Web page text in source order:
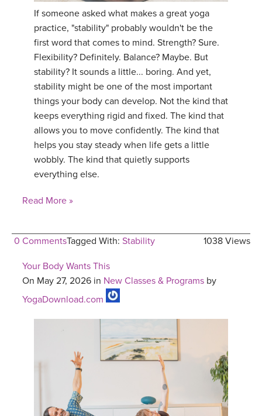
If someone asked what makes a great yoga
practice, "stability" probably wouldn't be the
first word that comes to mind. Strength? Sure.
Flexibility? Definitely. Balance? Maybe. But
stability? It sounds a little... boring. And yet,
stability might be one of the most important
things your body can develop. Not the kind that
keeps everything rigid and fixed. The kind that
allows you to move confidently. The kind that
helps you stay steady when life gets a little
wobbly. The kind that quietly supports
everything else.
Read More »
0 Comments 1038 Views
Tagged With: Stability
Your Body Wants This
On May 27, 2026 in New Classes & Programs by
YogaDownload.com